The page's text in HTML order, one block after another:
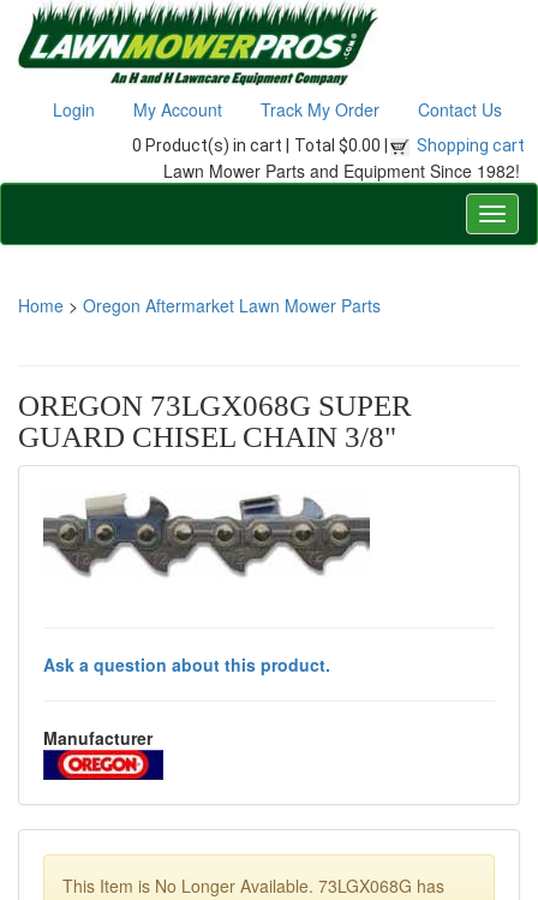
Login My Account Track My Order Contact Us
0 Product(s) in cart | Total $0.00 | Shopping cart
Lawn Mower Parts and Equipment Since 1982!
Home > Oregon Aftermarket Lawn Mower Parts
OREGON 73LGX068G SUPER
GUARD CHISEL CHAIN 3/8"
Ask a question about this product.
Manufacturer
This Item is No Longer Available. 73LGX068G has